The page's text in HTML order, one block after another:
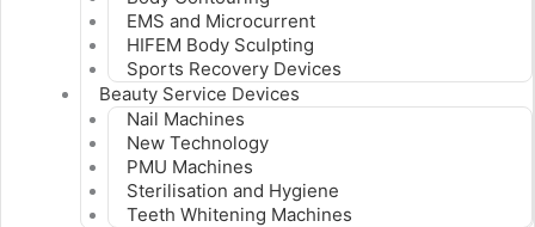
EMS and Microcurrent
HIFEM Body Sculpting
Sports Recovery Devices
Beauty Service Devices
Nail Machines
New Technology
PMU Machines
Sterilisation and Hygiene
Teeth Whitening Machines